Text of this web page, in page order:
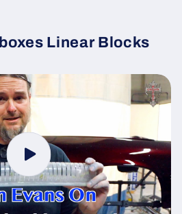
Linear Blocks